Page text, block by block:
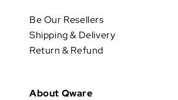
Be Our Resellers
Shipping & Delivery
Return & Refund
About Qware